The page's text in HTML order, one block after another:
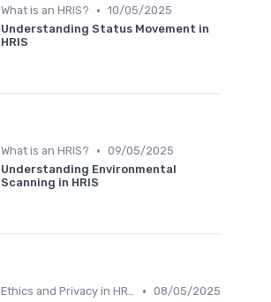
What is an HRIS? • 10/05/2025
Understanding Status Movement in
HRIS
What is an HRIS? • 09/05/2025
Understanding Environmental
Scanning in HRIS
Ethics and Privacy in HRIS • 08/05/2025